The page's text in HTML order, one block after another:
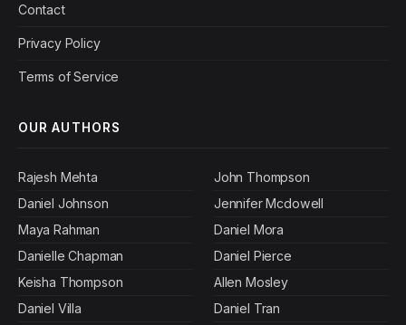
Contact
Privacy Policy
Terms of Service
OUR AUTHORS
Rajesh Mehta
Daniel Johnson
Maya Rahman
Danielle Chapman
Keisha Thompson
Daniel Villa
John Thompson
Jennifer Mcdowell
Daniel Mora
Daniel Pierce
Allen Mosley
Daniel Tran